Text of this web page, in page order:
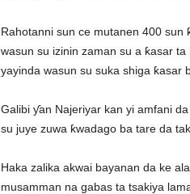
Rahotanni sun ce mutanen 400 sun
wasun su izinin zaman su a ƙasar
yayinda wasun su suka shiga ƙasar
Galibi ƴan Najeriyar kan yi amfani
su juye zuwa ƙwadago ba tare da
Haka zalika akwai bayanan da ke
musamman na gabas ta tsakiya